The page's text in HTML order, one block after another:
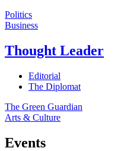
Politics
Business
Thought Leader
Editorial
The Diplomat
The Green Guardian
Arts & Culture
Events